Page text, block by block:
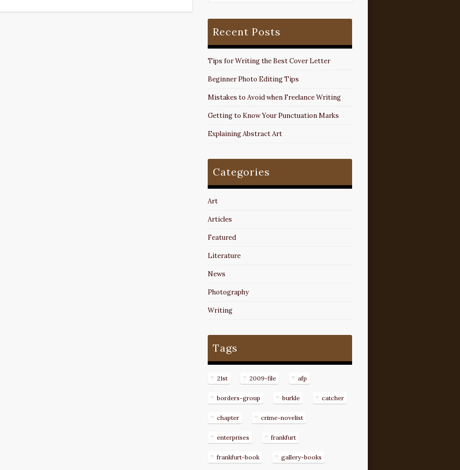
Recent Posts
Tips for Writing the Best Cover Letter
Beginner Photo Editing Tips
Mistakes to Avoid when Freelance Writing
Getting to Know Your Punctuation Marks
Explaining Abstract Art
Categories
Art
Articles
Featured
Literature
News
Photography
Writing
Tags
21st 2009-file afp
borders-group burkle catcher
chapter crime-novelist
enterprises frankfurt
frankfurt-book gallery-books